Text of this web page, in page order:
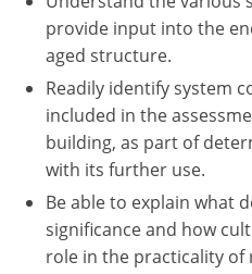
provide input into the
aged structure.
Readily identify system
included in the
building, as part of
with its further use.
Be able to explain what
significance and how
role in the practicality